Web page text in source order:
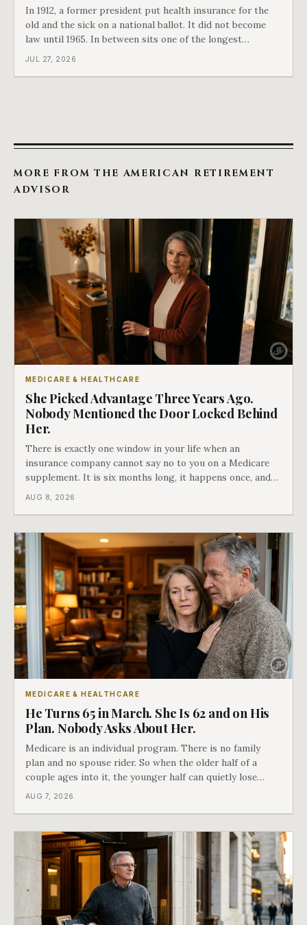
In 1912, a former president put health insurance for the
old and the sick on a national ballot. It did not become
law until 1965. In between sits one of the longest
arguments in American history, and a single phrase that
JUL 27, 2026
MORE FROM THE AMERICAN RETIREMENT
ADVISOR
MEDICARE & HEALTHCARE
She Picked Advantage Three Years Ago.
Nobody Mentioned the Door Locked Behind
Her.
There is exactly one window in your life when an
insurance company cannot say no to you on a Medicare
supplement. It is six months long, it happens once, and
Medicare says plainly that it does not repeat. Almost
AUG 8, 2026
MEDICARE & HEALTHCARE
He Turns 65 in March. She Is 62 and on His
Plan. Nobody Asks About Her.
Medicare is an individual program. There is no family
plan and no spouse rider. So when the older half of a
couple ages into it, the younger half can quietly lose
coverage, and the moment that happens determines
AUG 7, 2026